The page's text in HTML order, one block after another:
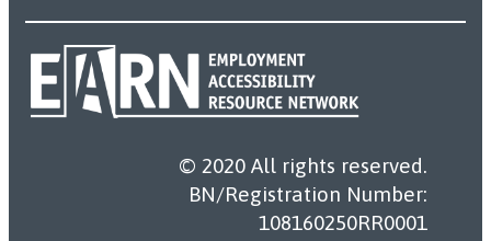
© 2020 All rights reserved.
BN/Registration Number:
108160250RR0001